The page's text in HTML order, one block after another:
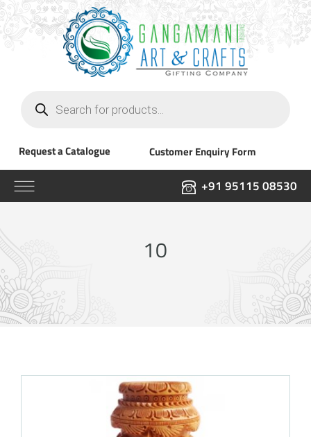
search
Request a Catalogue Customer Enquiry Form
+91 95115 08530
10